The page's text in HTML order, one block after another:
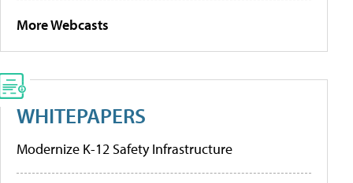
More Webcasts
WHITEPAPERS
Modernize K-12 Safety Infrastructure